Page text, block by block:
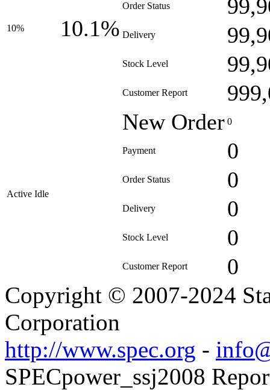
10% 10.1%
Order Status
Delivery
Stock Level
Customer Report
Active Idle
New Order 0
Payment 0
Order Status 0
Delivery 0
Stock Level 0
Customer Report 0
Copyright © 2007-2024
Corporation
http://www.spec.org -
SPECpower_ssj2008